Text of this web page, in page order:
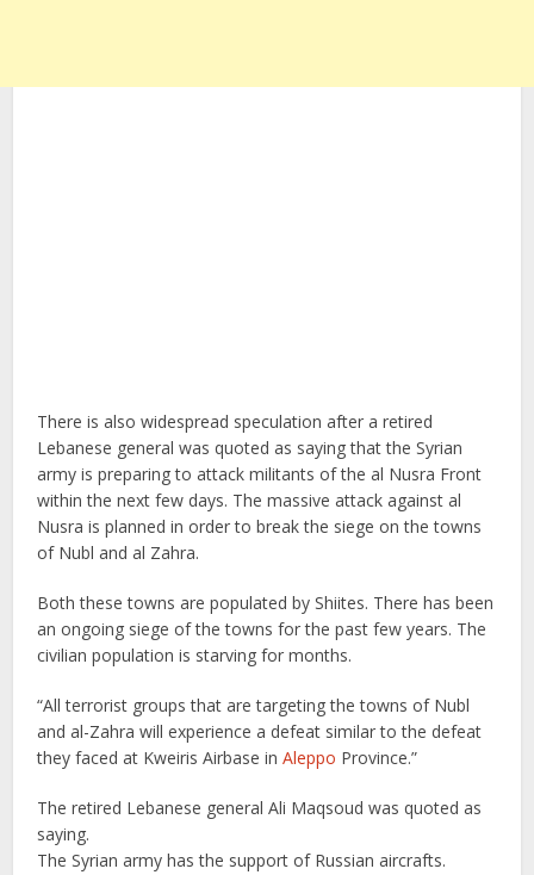
There is also widespread speculation after a retired
Lebanese general was quoted as saying that the Syrian
army is preparing to attack militants of the al Nusra Front
within the next few days. The massive attack against al
Nusra is planned in order to break the siege on the towns
of Nubl and al Zahra.
Both these towns are populated by Shiites. There has been
an ongoing siege of the towns for the past few years. The
civilian population is starving for months.
“All terrorist groups that are targeting the towns of Nubl
and al-Zahra will experience a defeat similar to the defeat
they faced at Kweiris Airbase inAleppo Province.”
The retired Lebanese general Ali Maqsoud was quoted as
saying.
The Syrian army has the support of Russian aircrafts.